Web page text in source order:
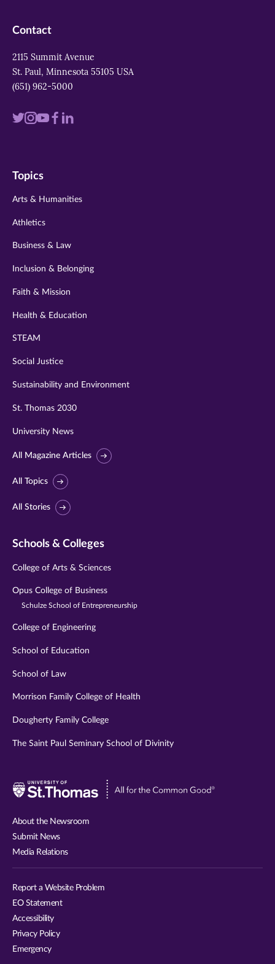
Contact
2115 Summit Avenue
St. Paul, Minnesota 55105 USA
(651) 962-5000
Visit
twitter
Visit
instagram
Visit
youtube
Visit
Visit
Topics
Arts & Humanities
Athletics
Business & Law
Inclusion & Belonging
Faith & Mission
Health & Education
STEAM
Social Justice
Sustainability and Environment
St. Thomas 2030
University News
All Magazine Articles
All Topics
All Stories
Schools & Colleges
College of Arts & Sciences
Opus College of Business
Schulze School of Entrepreneurship
College of Engineering
School of Education
School of Law
Morrison Family College of Health
Dougherty Family College
The Saint Paul Seminary School of Divinity
Visit
About the Newsroom
Submit News
Media Relations
Report a Website Problem
EO Statement
Accessibility
Privacy Policy
Emergency